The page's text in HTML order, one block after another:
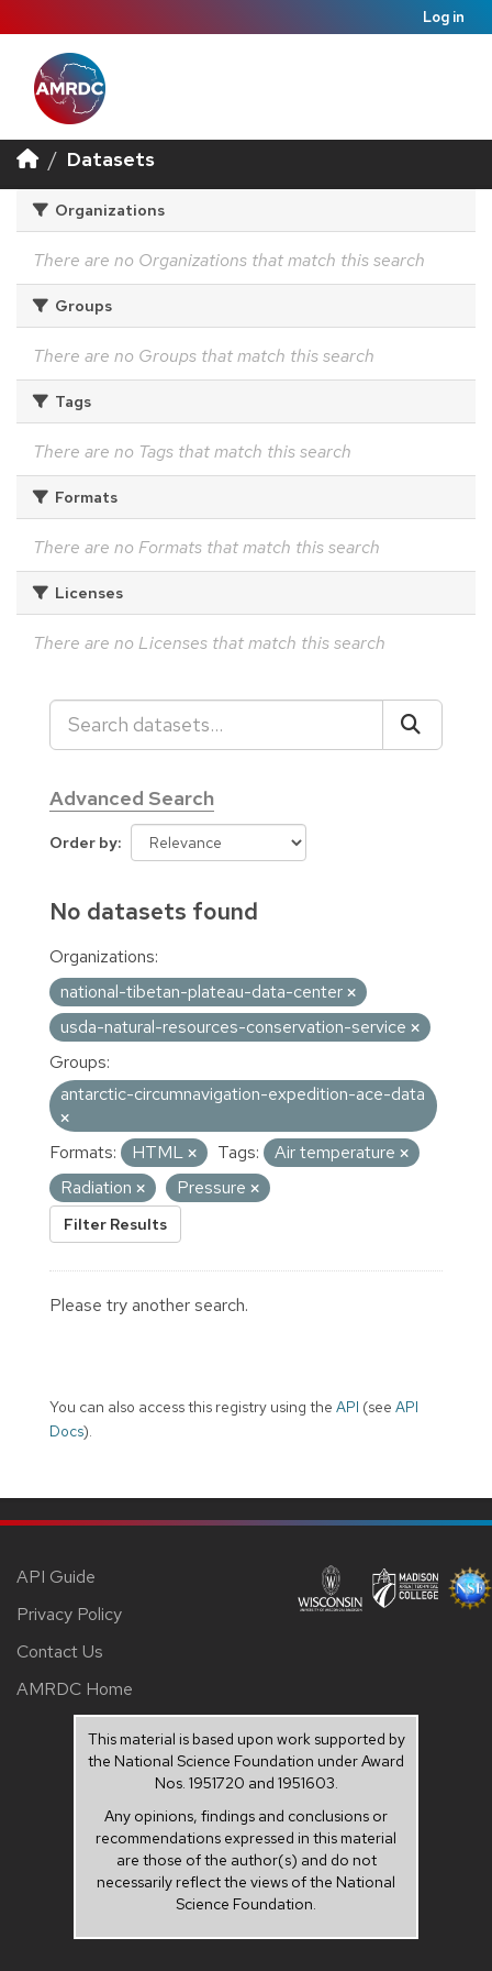
Log in
Datasets
Organizations
There are no Organizations that match this search
Groups
There are no Groups that match this search
Tags
There are no Tags that match this search
Formats
There are no Formats that match this search
Licenses
There are no Licenses that match this search
Advanced Search
Order by
No datasets found
Organizations:
national-tibetan-plateau-data-center
usda-natural-resources-conservation-service
Groups:
antarctic-circumnavigation-expedition-ace-data
Formats: HTML Tags:
Air temperature
Radiation
Pressure
Filter Results
Please try another search.
You can also access this registry using the API (see API
Docs).
API Guide
Privacy Policy
Contact Us
AMRDC Home
This material is based upon work supported by
the National Science Foundation under Award
Nos. 1951720 and 1951603.
Any opinions, findings and conclusions or
recommendations expressed in this material
are those of the author(s) and do not
necessarily reflect the views of the National
Science Foundation.